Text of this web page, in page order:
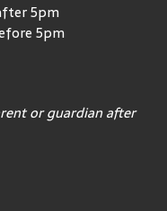
5pm
5pm
or guardian after